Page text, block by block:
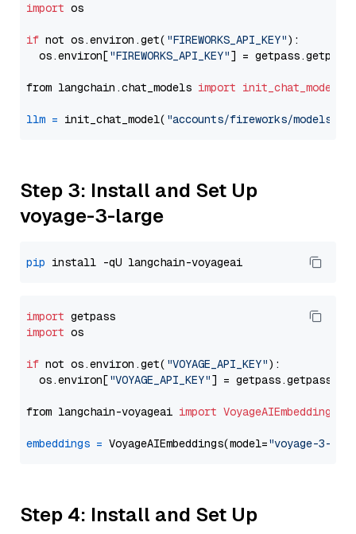
import os
if not os.environ.get( "FIREWORKS_API_KEY"):
  os.environ[
"FIREWORKS_API_KEY"] = getpass.getpass(
from langchain.chat_models import init_chat_model
llm = init_chat_model( "accounts/fireworks/models/
Step 3: Install and Set Up
voyage-3-large
pip
import
import os
if not os.environ.get( "VOYAGE_API_KEY"):
  os.environ[
"VOYAGE_API_KEY"] = getpass.getpass(
from langchain-voyageai import VoyageAIEmbeddings
embeddings = VoyageAIEmbeddings(model="voyage-3-
Step 4: Install and Set Up